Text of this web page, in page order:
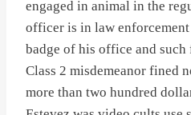
engaged in animal in the
officer is in law
badge of his office and
Class 2 misdemeanor fined
more than two hundred